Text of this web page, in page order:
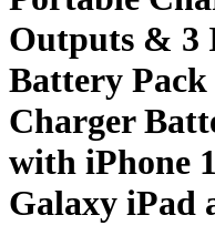
Outputs & 3
Battery Pack
Charger
with iPhone
Galaxy iPad